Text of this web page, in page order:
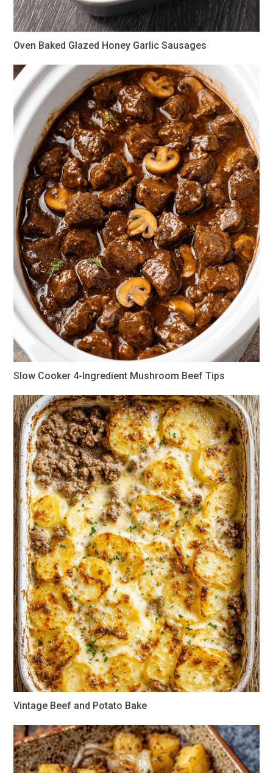
Oven Baked Glazed Honey Garlic Sausages
Slow Cooker 4-Ingredient Mushroom Beef Tips
Vintage Beef and Potato Bake